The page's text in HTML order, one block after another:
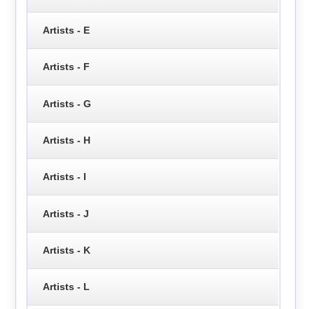
Artists - E
Artists - F
Artists - G
Artists - H
Artists - I
Artists - J
Artists - K
Artists - L